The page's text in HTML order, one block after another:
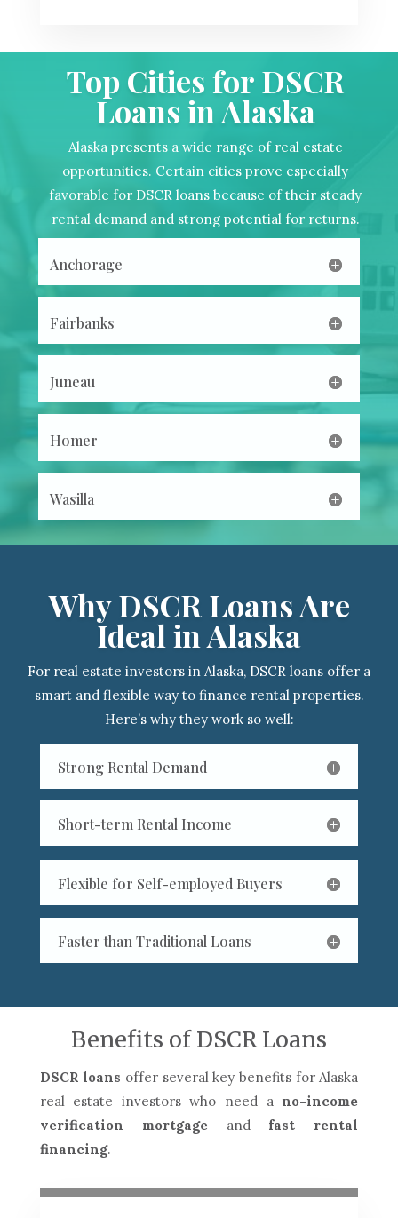
Top Cities for DSCR
Loans in Alaska
Alaska presents a wide range of real estate
opportunities. Certain cities prove especially
favorable for DSCR loans because of their steady
rental demand and strong potential for returns.
Anchorage
Fairbanks
Juneau
Homer
Wasilla
Why DSCR Loans Are
Ideal in Alaska
For real estate investors in Alaska, DSCR loans offer a
smart and flexible way to finance rental properties.
Here’s why they work so well:
Strong Rental Demand
Short-term Rental Income
Flexible for Self-employed Buyers
Faster than Traditional Loans
Benefits of DSCR Loans
DSCR loans offer several key benefits for Alaska
real estate investors who need a no-income
verification mortgageand fast rental
financing.